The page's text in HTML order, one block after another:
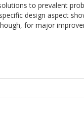
to prevalent
design aspect
for major